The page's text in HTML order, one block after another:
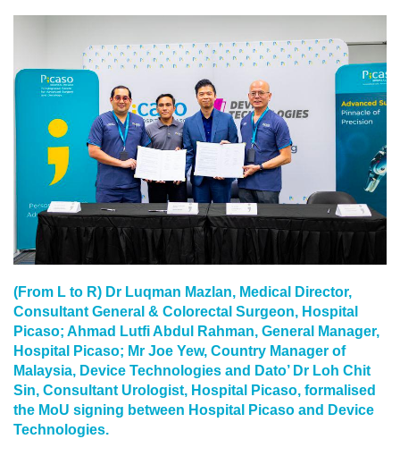
(From L to R) Dr Luqman Mazlan, Medical Director,
Consultant General & Colorectal Surgeon, Hospital
Picaso; Ahmad Lutfi Abdul Rahman, General Manager,
Hospital Picaso; Mr Joe Yew, Country Manager of
Malaysia, Device Technologies and Dato’ Dr Loh Chit
Sin, Consultant Urologist, Hospital Picaso, formalised
the MoU signing between Hospital Picaso and Device
Technologies.